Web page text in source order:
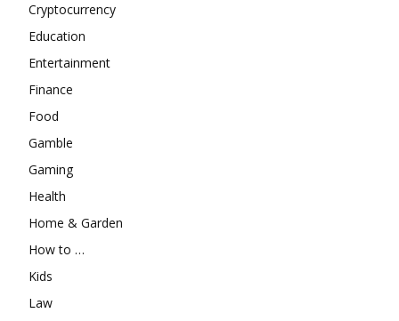
Cryptocurrency
Education
Entertainment
Finance
Food
Gamble
Gaming
Health
Home & Garden
How to …
Kids
Law